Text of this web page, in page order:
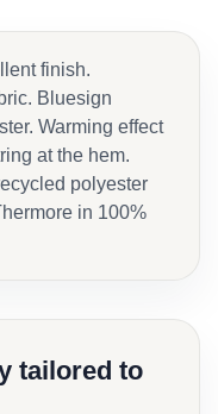
finish.
Bluesign
Warming effect
at the hem.
polyester
in 100%
tailored to